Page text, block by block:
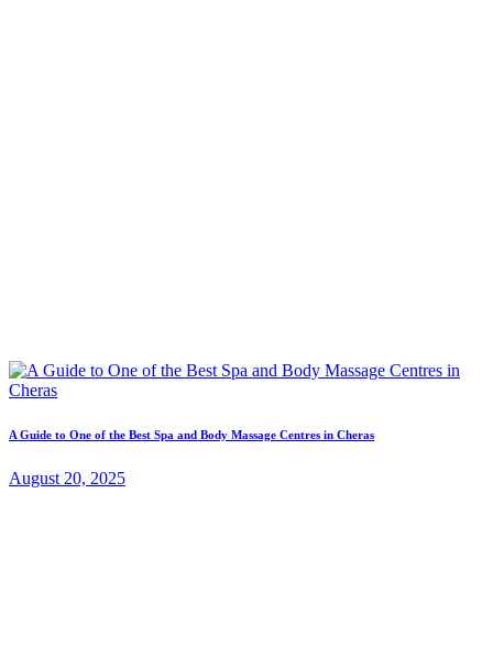
A Guide to One of the Best Spa and Body Massage Centres in Cheras
August 20, 2025